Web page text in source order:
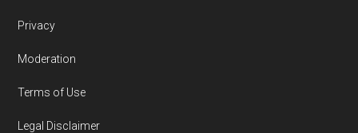
Privacy
Moderation
Terms of Use
Legal Disclaimer